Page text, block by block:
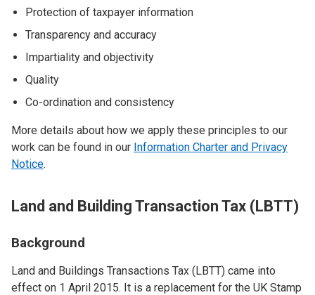
Protection of taxpayer information
Transparency and accuracy
Impartiality and objectivity
Quality
Co-ordination and consistency
More details about how we apply these principles to our
work can be found in our Information Charter and Privacy
Notice.
Land and Building Transaction Tax (LBTT)
Background
Land and Buildings Transactions Tax (LBTT) came into
effect on 1 April 2015. It is a replacement for the UK Stamp